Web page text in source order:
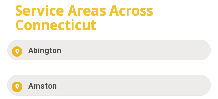
Service Areas Across
Connecticut
Abington
Amston